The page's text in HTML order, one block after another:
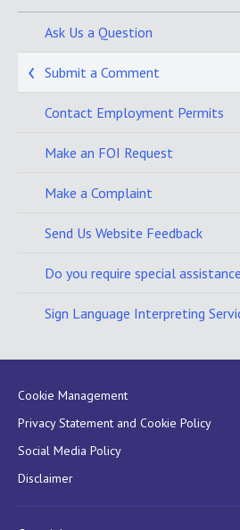
Ask Us a Question
Submit a Comment
Contact Employment Permits
Make an FOI Request
Make a Complaint
Send Us Website Feedback
Do you require special
Sign Language Interpreting
Cookie Management
Privacy Statement and Cookie Policy
Social Media Policy
Disclaimer